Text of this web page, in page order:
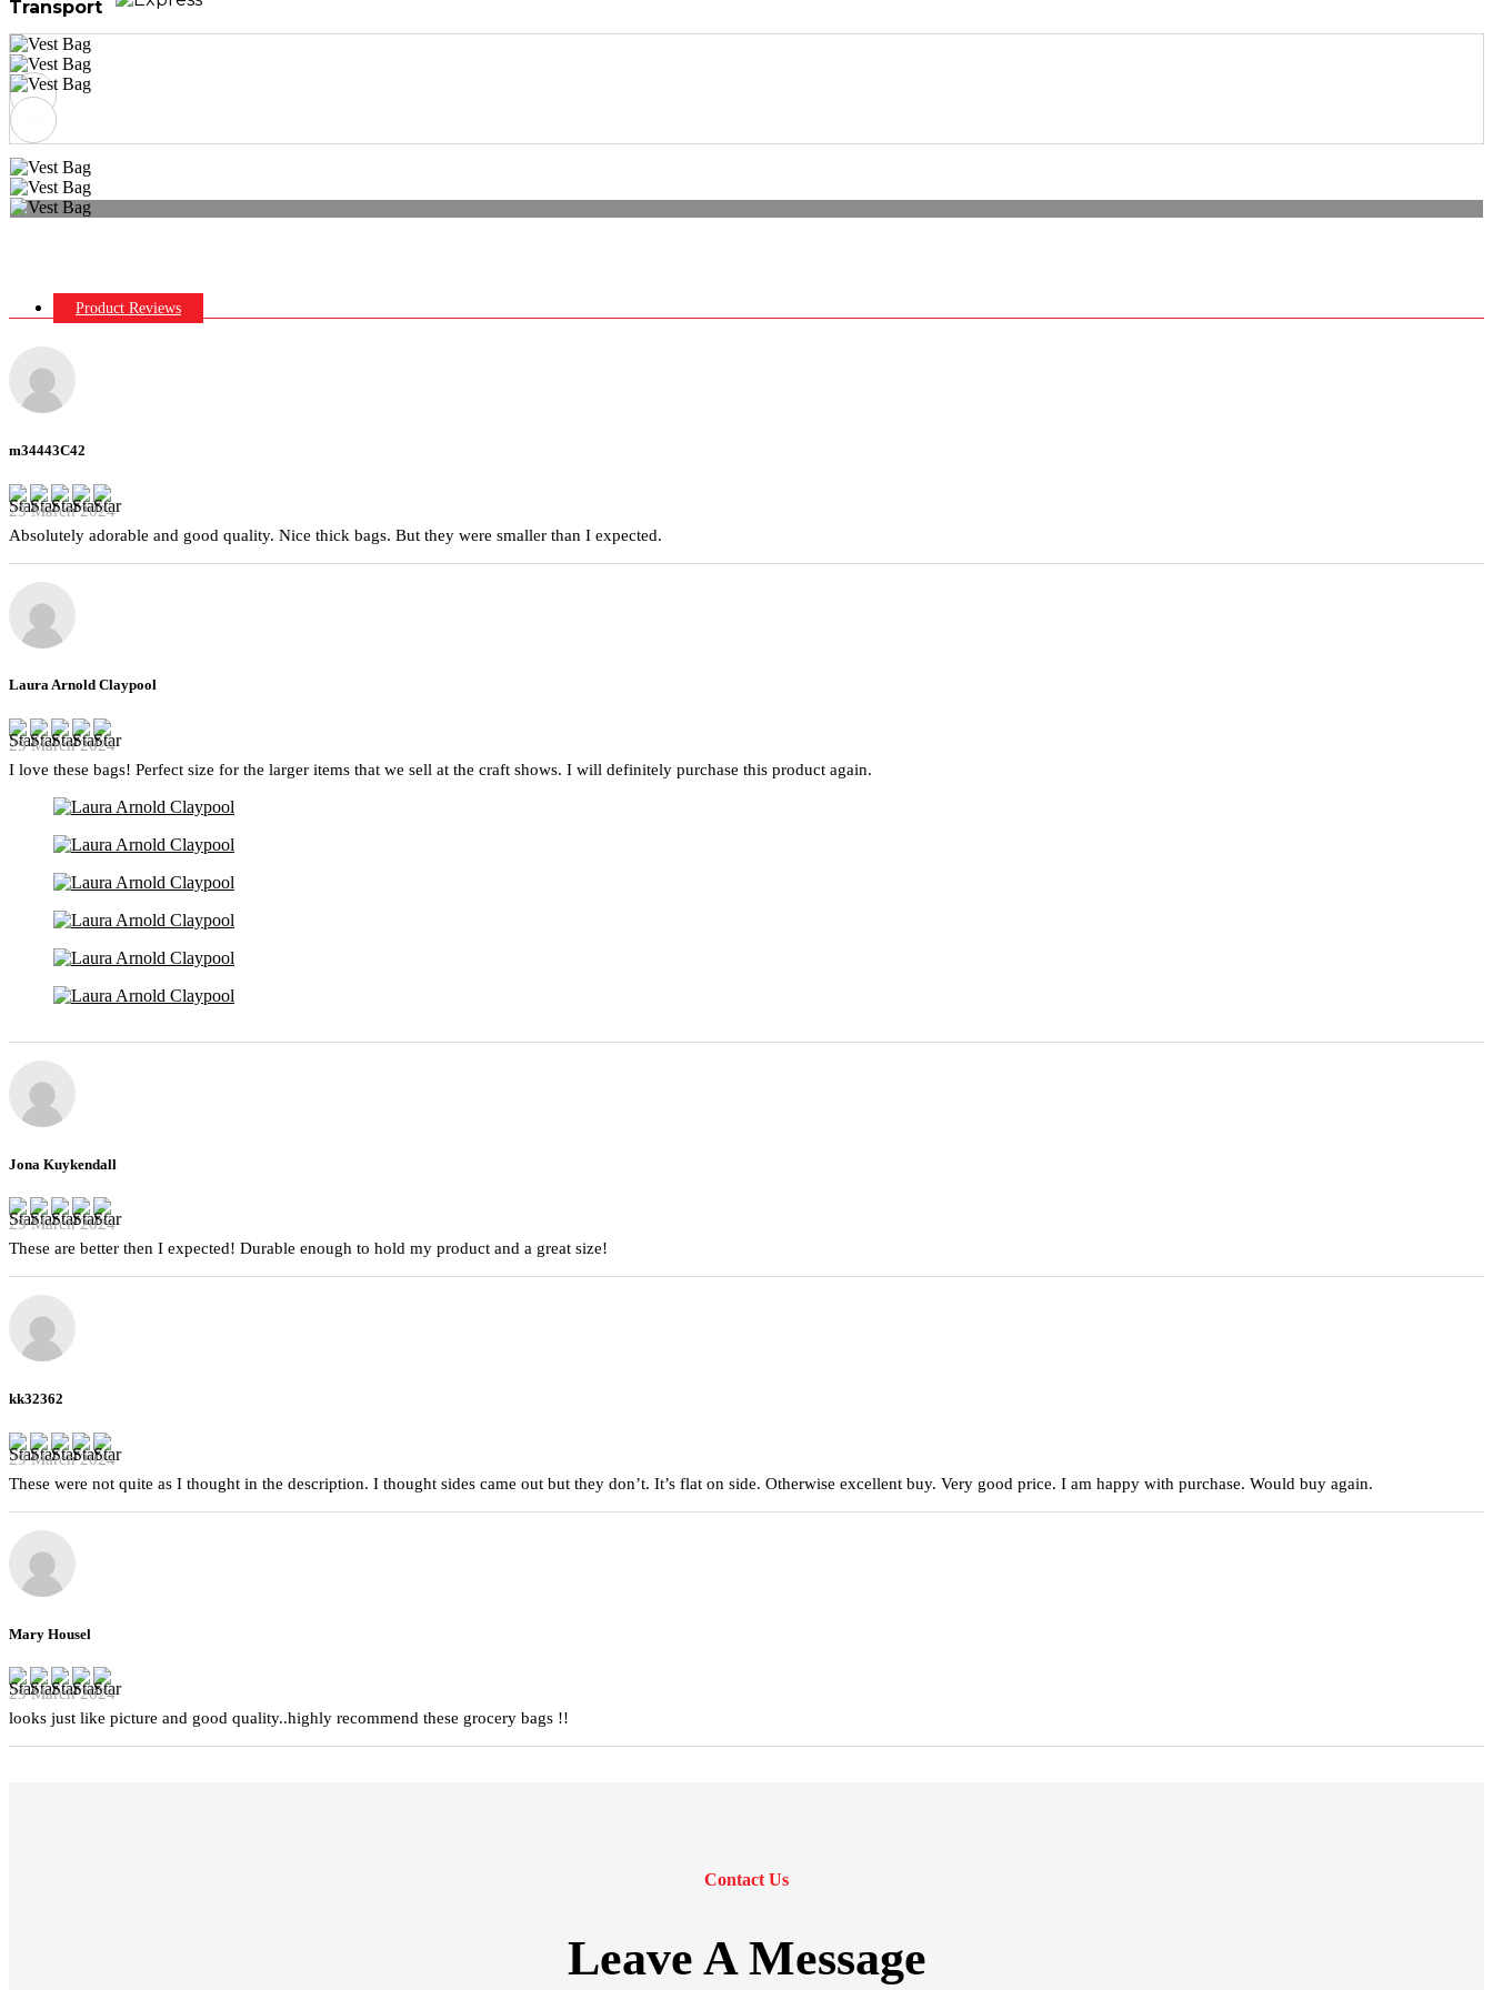
Transport
Product Reviews
m34443C42
29 March 2024
Absolutely adorable and good quality. Nice thick bags. But they were smaller than I expected.
Laura Arnold Claypool
29 March 2024
I love these bags! Perfect size for the larger items that we sell at the craft shows. I will definitely purchase this product again.
Jona Kuykendall
29 March 2024
These are better then I expected! Durable enough to hold my product and a great size!
kk32362
29 March 2024
These were not quite as I thought in the description. I thought sides came out but they don’t. It’s flat on side. Otherwise excellent buy. Very good price. I am happy with purchase. Would buy again.
Mary Housel
29 March 2024
looks just like picture and good quality..highly recommend these grocery bags !!
Contact Us
Leave A Message